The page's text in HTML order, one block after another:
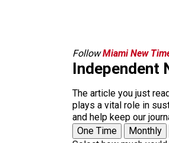
FollowMiami New
Independent
The article you just
plays a vital role in
and help keep our
One Time
Monthly